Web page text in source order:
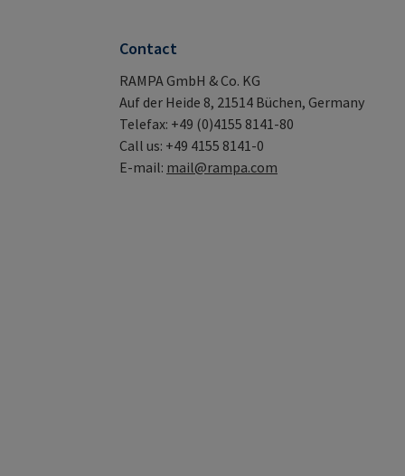
Contact
RAMPA GmbH & Co. KG
Auf der Heide 8, 21514 Büchen, Germany
Telefax: +49 (0)4155 8141-80
Call us: +49 4155 8141-0
E-mail: mail@rampa.com